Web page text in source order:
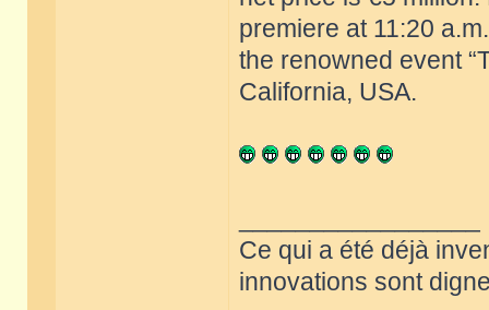
premiere at 11:20
the renowned event
California, USA.
Ce qui a été déjà
innovations sont